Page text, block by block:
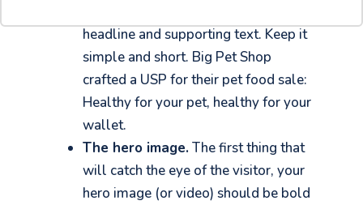
headline and supporting text. Keep it
simple and short. Big Pet Shop
crafted a USP for their pet food sale:
Healthy for your pet, healthy for your
wallet.
The hero image.The first thing that
will catch the eye of the visitor, your
hero image (or video) should be bold